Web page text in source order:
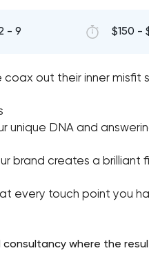
- 9 $150 -
coax out their inner
unique DNA and
brand creates a brilliant
every touch point you
where the